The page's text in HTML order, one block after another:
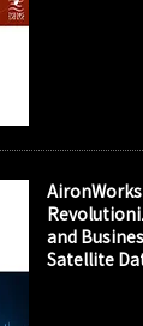
and
Satellite